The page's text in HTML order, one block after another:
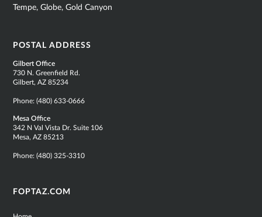
Tempe, Globe, Gold Canyon
POSTAL ADDRESS
Gilbert Office
730 N. Greenfield Rd.
Gilbert, AZ 85234
Phone:(480) 633-0666
Mesa Office
342 N Val Vista Dr. Suite 106
Mesa, AZ 85213
Phone:(480) 325-3310
FOPTAZ.COM